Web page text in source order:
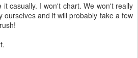
casually. I won't chart. We won't really
ourselves and it will probably take a few